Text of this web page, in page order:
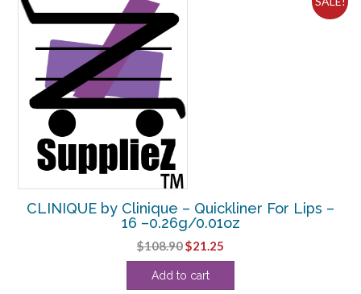
CLINIQUE by Clinique – Quickliner For Lips –
16 –0.26g/0.01oz
$108.90Original
price
was:
$21.25
price
Add to cart